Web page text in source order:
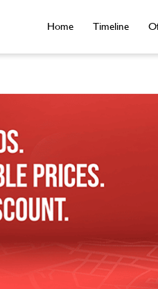
Home Timeline